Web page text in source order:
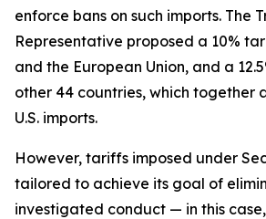
enforce bans on such imports. The
Representative proposed a 10%
and the European Union, and a
other 44 countries, which together
U.S. imports.
However, tariffs imposed under
tailored to achieve its goal of
investigated conduct — in this